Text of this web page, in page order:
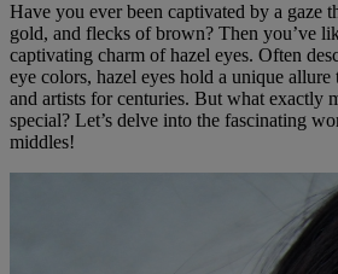
Have you ever been captivated by a gaze
gold, and flecks of brown? Then you’ve
captivating charm of hazel eyes. Often
eye colors, hazel eyes hold a unique allure
and artists for centuries. But what exactly
special? Let’s delve into the fascinating
middles!